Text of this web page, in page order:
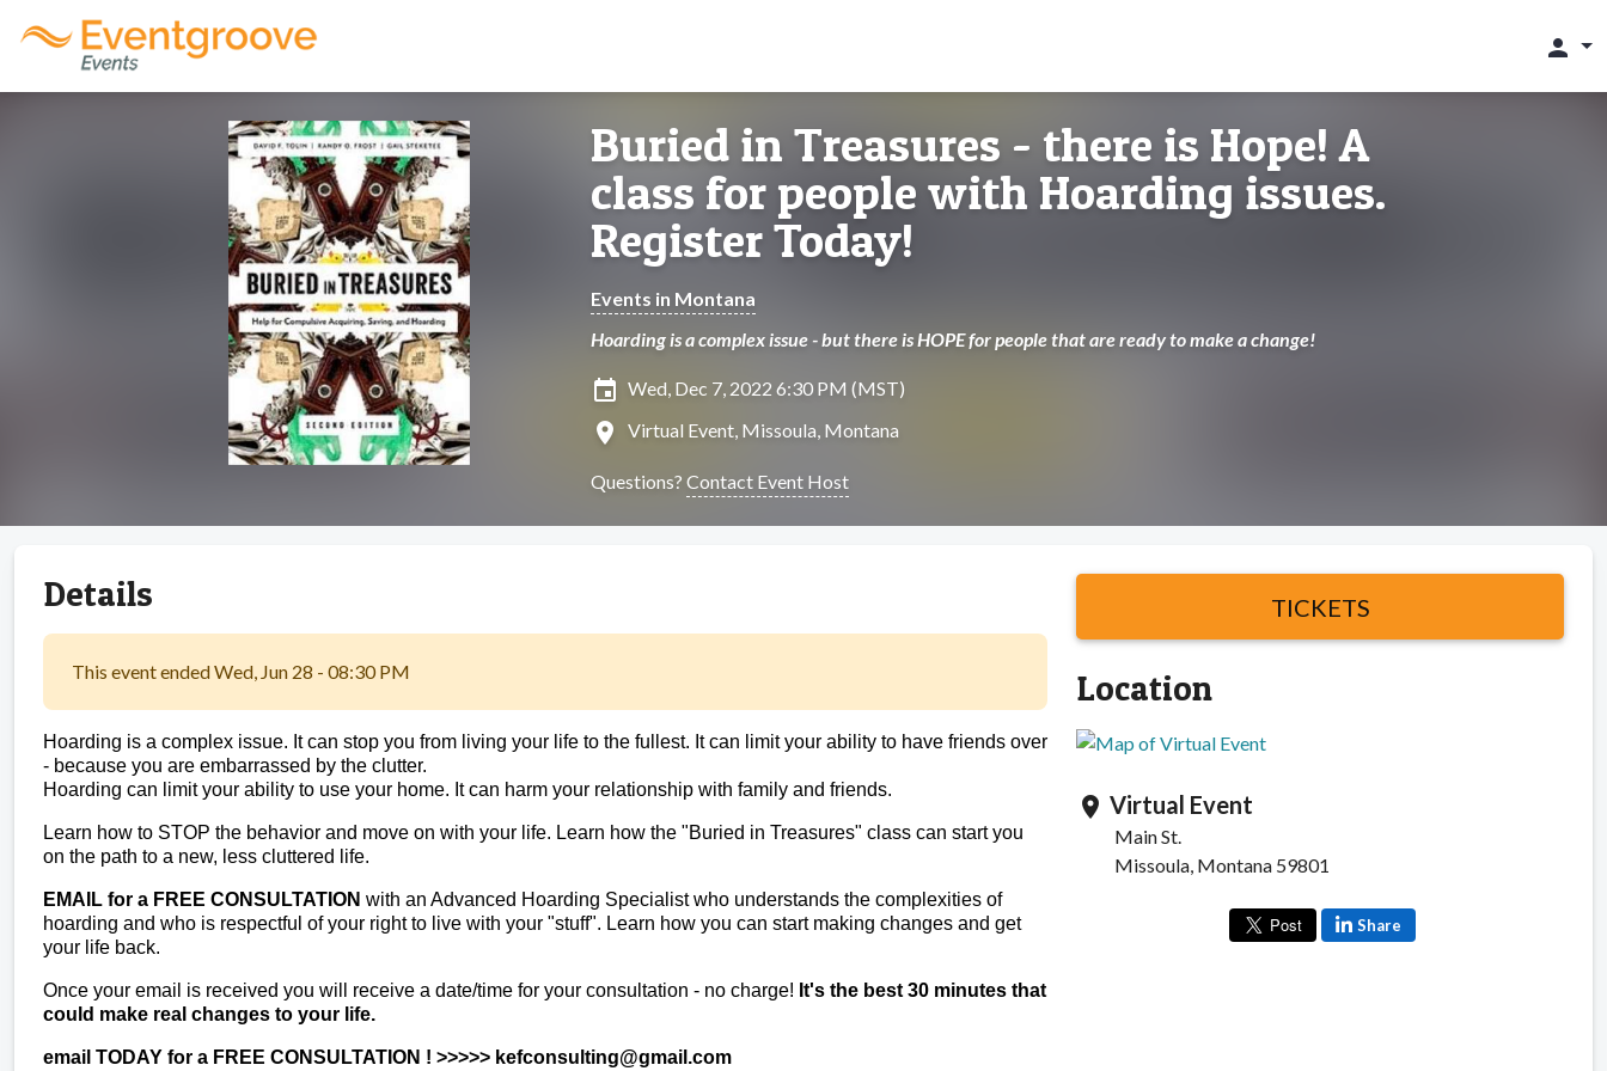
person
Buried in Treasures - there is Hope! A
class for people with Hoarding issues.
Register Today!
Events in Montana
Hoarding is a complex issue - but there is HOPE for people that are ready to make a change!
insert_invitation Wed, Dec 7, 2022 6:30 PM (MST)
location_on Virtual Event, Missoula, Montana
Questions? Contact Event Host
Details
This event ended Wed, Jun 28 - 08:30 PM
Hoarding is a complex issue. It can stop you from living your life to the fullest. It can limit your ability to have friends over
- because you are embarrassed by the clutter.
Hoarding can limit your ability to use your home. It can harm your relationship with family and friends.
Learn how to STOP the behavior and move on with your life. Learn how the "Buried in Treasures" class can start you
on the path to a new, less cluttered life.
EMAIL for a FREE CONSULTATION with an Advanced Hoarding Specialist who understands the complexities of
hoarding and who is respectful of your right to live with your "stuff". Learn how you can start making changes and get
your life back.
Once your email is received you will receive a date/time for your consultation - no charge! It's the best 30 minutes that
could make real changes to your life.
email TODAY for a FREE CONSULTATION ! >>>>> kefconsulting@gmail.com
TICKETS
Location
location_on Virtual Event
Main St.
Missoula, Montana 59801
Share